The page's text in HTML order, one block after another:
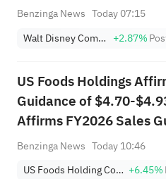
Benzinga News Today 07:15
Walt Disney Company +2.87%
US Foods Holdings
Guidance of $4.70-
Affirms FY2026 Sales
$41.001B-$41.789B vs
Benzinga News Today 10:46
US Foods Holding Corp. +6.45%